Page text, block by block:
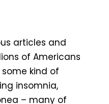
articles and
of Americans
kind of
insomnia,
– many of